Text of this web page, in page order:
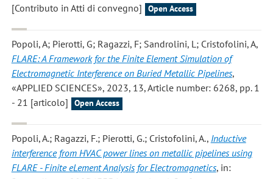
[Contributo in Atti di convegno]
Open Access
Popoli, A; Pierotti, G; Ragazzi, F; Sandrolini, L; Cristofolini, A,
FLARE: A Framework for the Finite Element Simulation of
Electromagnetic Interference on Buried Metallic Pipelines,
«APPLIED SCIENCES», 2023, 13, Article number: 6268, pp. 1
- 21 [articolo]
Open Access
Popoli, A.; Ragazzi, F.; Pierotti, G.; Cristofolini, A., Inductive
interference from HVAC power lines on metallic pipelines using
FLARE - Finite eLement Analysis for Electromagnetics, in: